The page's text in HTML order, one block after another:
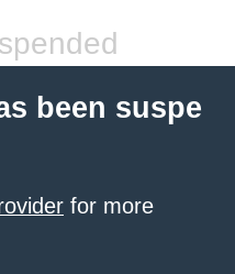
been suspe
for more